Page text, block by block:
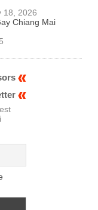
18, 2026
Chiang Mai